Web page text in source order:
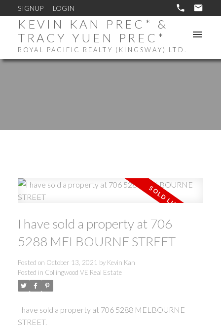
SIGNUP LOGIN
KEVIN KAN PREC* &
TRACY YUEN PREC*
ROYAL PACIFIC REALTY (KINGSWAY) LTD.
I have sold a property at 706
5288 MELBOURNE STREET
Posted on October 13, 2021 by Kevin Kan
Posted in Collingwood VE Real Estate
I have sold a property at 706 5288 MELBOURNE
STREET.